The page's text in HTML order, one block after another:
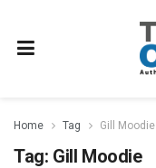
Home Tag Gill Moodie
Tag: Gill Moodie